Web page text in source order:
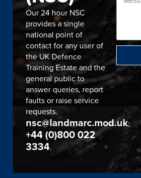
Our 24 hour NSC
provides a single
national point of
contact for any user of
the UK Defence
Training Estate and the
general public to
answer queries, report
faults or raise service
requests.
nsc@landmarc.mod.uk;
+44 (0)800 022
3334.